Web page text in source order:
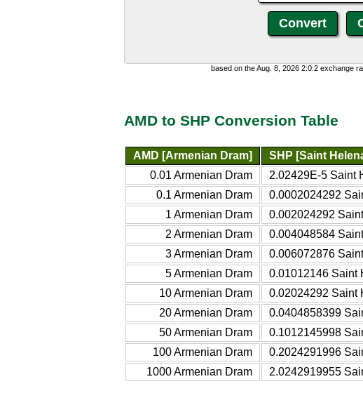
based on the Aug. 8, 2026 2:0:2 exchange
AMD to SHP Conversion Table
AMD [Armenian Dram]
SHP [Saint
0.01 Armenian Dram
2.02429E-5 Saint
0.1 Armenian Dram
0.0002024292
1 Armenian Dram
0.002024292
2 Armenian Dram
0.004048584
3 Armenian Dram
0.006072876
5 Armenian Dram
0.01012146 Saint
10 Armenian Dram
0.02024292 Saint
20 Armenian Dram
0.0404858399
50 Armenian Dram
0.1012145998
100 Armenian Dram
0.2024291996
1000 Armenian Dram
2.0242919955